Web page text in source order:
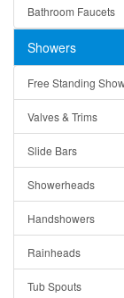
Suri
Tempered Glass
Baskets
Bottom Grids
Colanders
Cutting Boards
Dividers
Drain Boards
Drain Mats
Knife Shelves and
Bathroom Faucets
Showers
Free Standing
Valves & Trims
Slide Bars
Showerheads
Handshowers
Rainheads
Tub Spouts